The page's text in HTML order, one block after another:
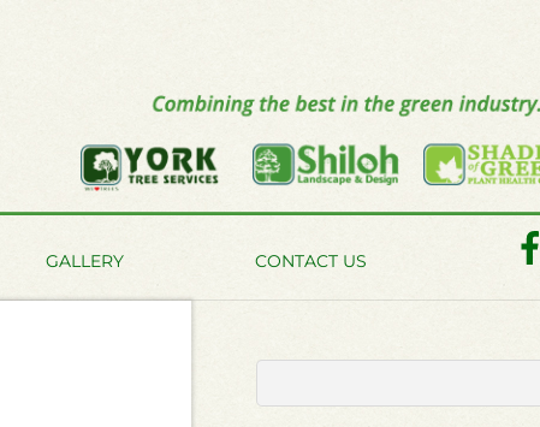
GALLERY CONTACT US